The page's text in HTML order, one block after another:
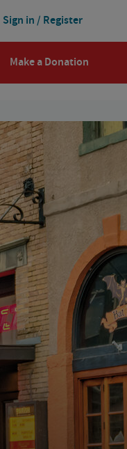
Make a Donation
Sign in / Register